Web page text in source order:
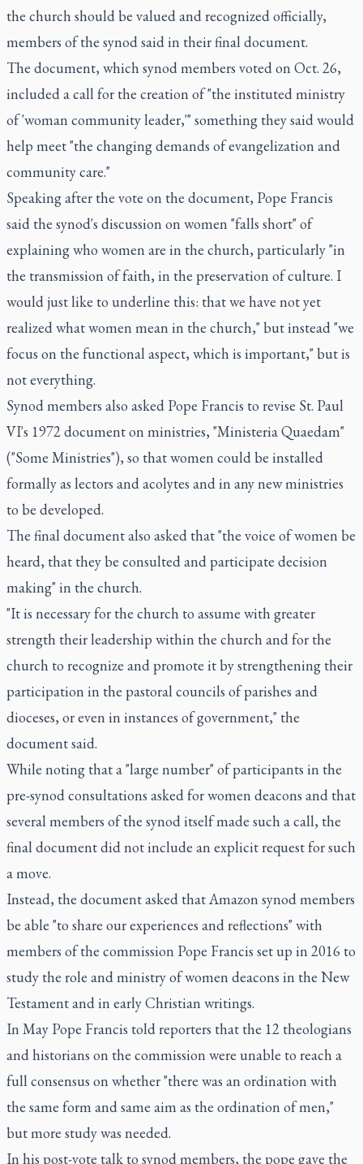
the church should be valued and recognized officially,
members of the synod said in their final document.
The document, which synod members voted on Oct. 26,
included a call for the creation of "the instituted ministry
of 'woman community leader,'" something they said would
help meet "the changing demands of evangelization and
community care."
Speaking after the vote on the document, Pope Francis
said the synod's discussion on women "falls short" of
explaining who women are in the church, particularly "in
the transmission of faith, in the preservation of culture. I
would just like to underline this: that we have not yet
realized what women mean in the church," but instead "we
focus on the functional aspect, which is important," but is
not everything.
Synod members also asked Pope Francis to revise St. Paul
VI's 1972 document on ministries, "Ministeria Quaedam"
("Some Ministries"), so that women could be installed
formally as lectors and acolytes and in any new ministries
to be developed.
The final document also asked that "the voice of women be
heard, that they be consulted and participate decision
making" in the church.
"It is necessary for the church to assume with greater
strength their leadership within the church and for the
church to recognize and promote it by strengthening their
participation in the pastoral councils of parishes and
dioceses, or even in instances of government," the
document said.
While noting that a "large number" of participants in the
pre-synod consultations asked for women deacons and that
several members of the synod itself made such a call, the
final document did not include an explicit request for such
a move.
Instead, the document asked that Amazon synod members
be able "to share our experiences and reflections" with
members of the commission Pope Francis set up in 2016 to
study the role and ministry of women deacons in the New
Testament and in early Christian writings.
In May Pope Francis told reporters that the 12 theologians
and historians on the commission were unable to reach a
full consensus on whether "there was an ordination with
the same form and same aim as the ordination of men,"
but more study was needed.
In his post-vote talk to synod members, the pope gave the